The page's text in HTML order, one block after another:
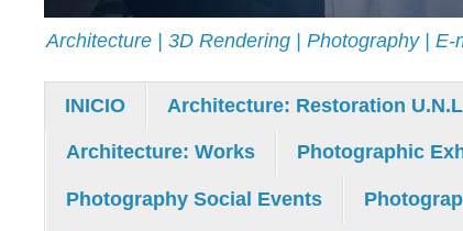
Architecture | 3D Rendering | Photography |
INICIO Architecture: Restoration
Architecture: Works Photographic
Photography Social Events